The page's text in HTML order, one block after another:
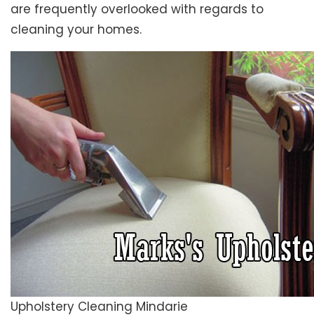
are frequently overlooked with regards to
cleaning your homes.
Upholstery Cleaning Mindarie